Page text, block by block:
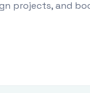
projects, and